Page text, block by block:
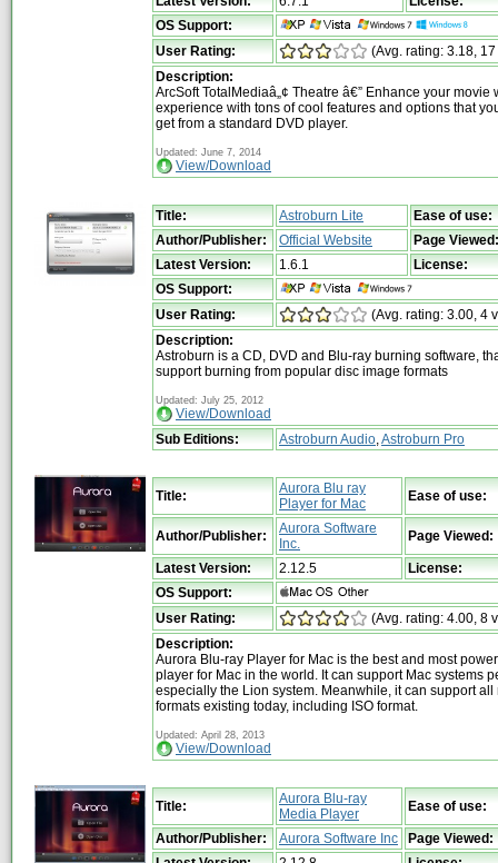
OS Support:
User Rating:
(Avg. rating: 3.18,
Description:
ArcSoft TotalMediaâ„¢ Theatre â€” Enhance your movie
experience with tons of cool features and options that
get from a standard DVD player.
Updated: June 7, 2014
View/Download
Title: Astroburn Lite
Ease of use:
Author/Publisher:
Official Website
Page Viewed:
Latest Version:
1.6.1
License:
OS Support:
User Rating:
(Avg. rating: 3.00, 4
Description:
Astroburn is a CD, DVD and Blu-ray burning software,
support burning from popular disc image formats
Updated: July 25, 2012
View/Download
Sub Editions:
Astroburn Audio Astroburn Pro
Title:
Aurora Blu ray
Player for Mac
Ease of use:
Author/Publisher:
Aurora Software
Inc.
Page Viewed:
Latest Version: 2.12.5
License:
OS Support:
User Rating:
(Avg. rating: 4.00, 8
Description:
Aurora Blu-ray Player for Mac is the best and most
player for Mac in the world. It can support Mac systems
especially the Lion system. Meanwhile, it can support all
formats existing today, including ISO format.
Updated: April 28, 2013
View/Download
Title:
Aurora Blu-ray
Media Player
Ease of use:
Author/Publisher: Aurora Software Inc
Page Viewed: